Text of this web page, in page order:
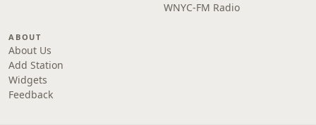
WNYC-FM Radio
ABOUT
About Us
Add Station
Widgets
Feedback